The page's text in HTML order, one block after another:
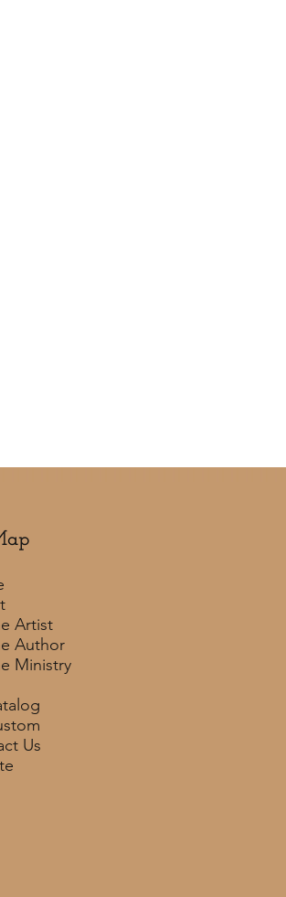
Artist
Author
Ministry
Us